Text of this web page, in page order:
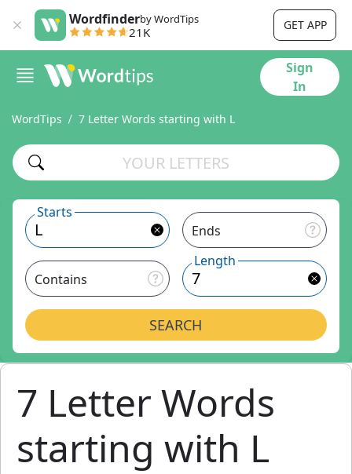
Wordfinderby WordTips
21K GET APP
Sign
In
WordTips 7 Letter Words starting with L
Starts
Ends
Contains
Length
SEARCH
7 Letter Words
starting with L